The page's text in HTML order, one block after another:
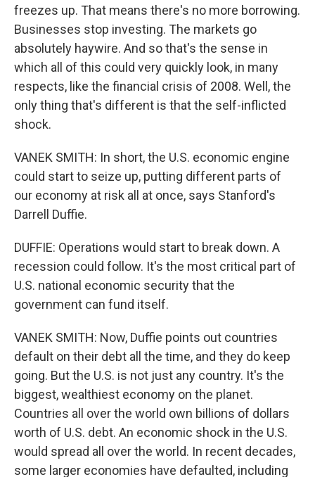
freezes up. That means there's no more borrowing.
Businesses stop investing. The markets go
absolutely haywire. And so that's the sense in
which all of this could very quickly look, in many
respects, like the financial crisis of 2008. Well, the
only thing that's different is that the self-inflicted
shock.
VANEK SMITH: In short, the U.S. economic engine
could start to seize up, putting different parts of
our economy at risk all at once, says Stanford's
Darrell Duffie.
DUFFIE: Operations would start to break down. A
recession could follow. It's the most critical part of
U.S. national economic security that the
government can fund itself.
VANEK SMITH: Now, Duffie points out countries
default on their debt all the time, and they do keep
going. But the U.S. is not just any country. It's the
biggest, wealthiest economy on the planet.
Countries all over the world own billions of dollars
worth of U.S. debt. An economic shock in the U.S.
would spread all over the world. In recent decades,
some larger economies have defaulted, including